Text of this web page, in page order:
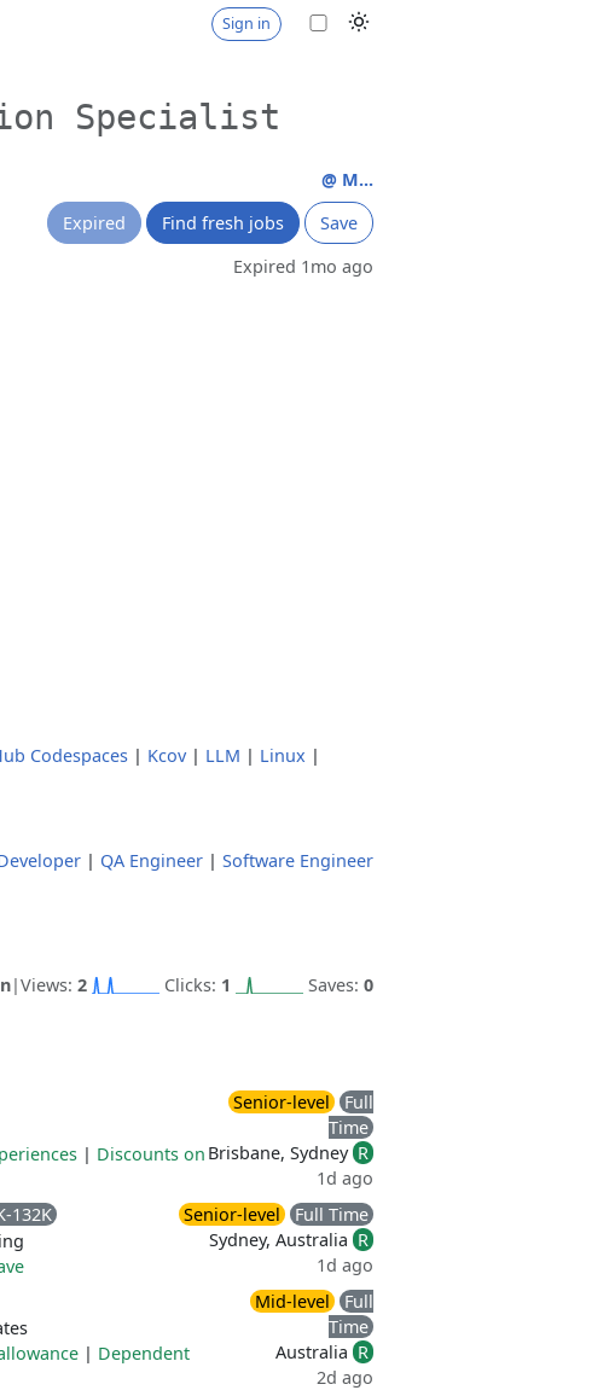
Sign in
Specialist
@ M...
Expired
Find fresh jobs
Save
Expired 1mo ago
Codespaces | Kcov| LLM | Linux |
| QA Engineer | Software Engineer
|Views: 2 Clicks: 1 Saves: 0
| Discounts on
Senior-level
Full
Time
Brisbane, Sydney R
1d ago
132K
Senior-level
Full Time
Sydney, Australia R
1d ago
| Dependent
Mid-level
Full
Time
Australia R
2d ago